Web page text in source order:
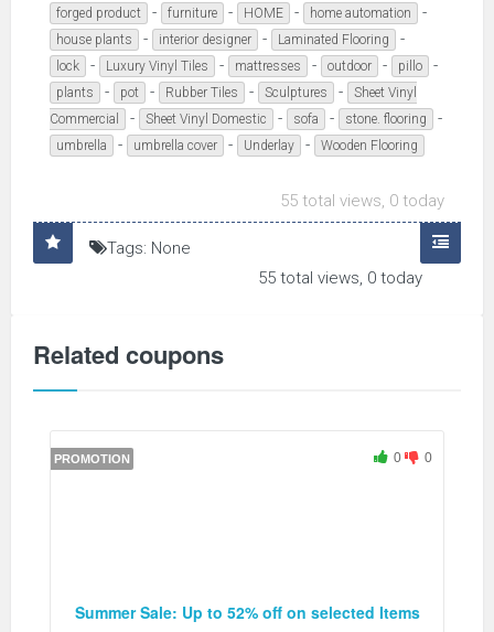
forged product - furniture - HOME - home automation -
house plants - interior designer - Laminated Flooring -
lock - Luxury Vinyl Tiles - mattresses - outdoor - pillo -
plants - pot - Rubber Tiles - Sculptures -
Sheet Vinyl
Commercial
- Sheet Vinyl Domestic - sofa - stone. flooring -
umbrella - umbrella cover - Underlay - Wooden Flooring
55 total views, 0 today
Tags: None
55 total views, 0 today
Related coupons
PROMOTION 0 0
Summer Sale: Up to 52% off on selected Items